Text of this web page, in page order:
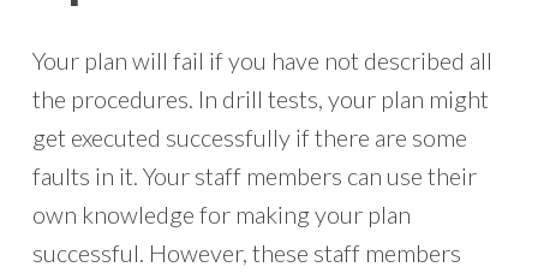
Your plan will fail if you have not described all
the procedures. In drill tests, your plan might
get executed successfully if there are some
faults in it. Your staff members can use their
own knowledge for making your plan
successful. However, these staff members